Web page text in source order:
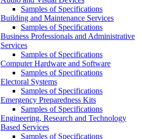
Samples of Specifications
Building and Maintenance Services
Samples of Specifications
Business Professionals and Administrative
Services
Samples of Specifications
Computer Hardware and Software
Samples of Specifications
Electoral Systems
Samples of Specifications
Emergency Preparedness Kits
Samples of Specifications
Engineering, Research and Technology
Based Services
Samples of Specifications